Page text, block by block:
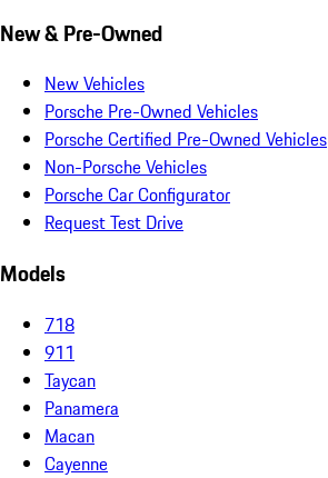
New & Pre-Owned
New Vehicles
Porsche Pre-Owned Vehicles
Porsche Certified Pre-Owned Vehicles
Non-Porsche Vehicles
Porsche Car Configurator
Request Test Drive
Models
718
911
Taycan
Panamera
Macan
Cayenne